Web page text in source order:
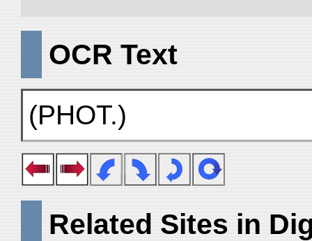
OCR Text
(PHOT.)
Related Sites in